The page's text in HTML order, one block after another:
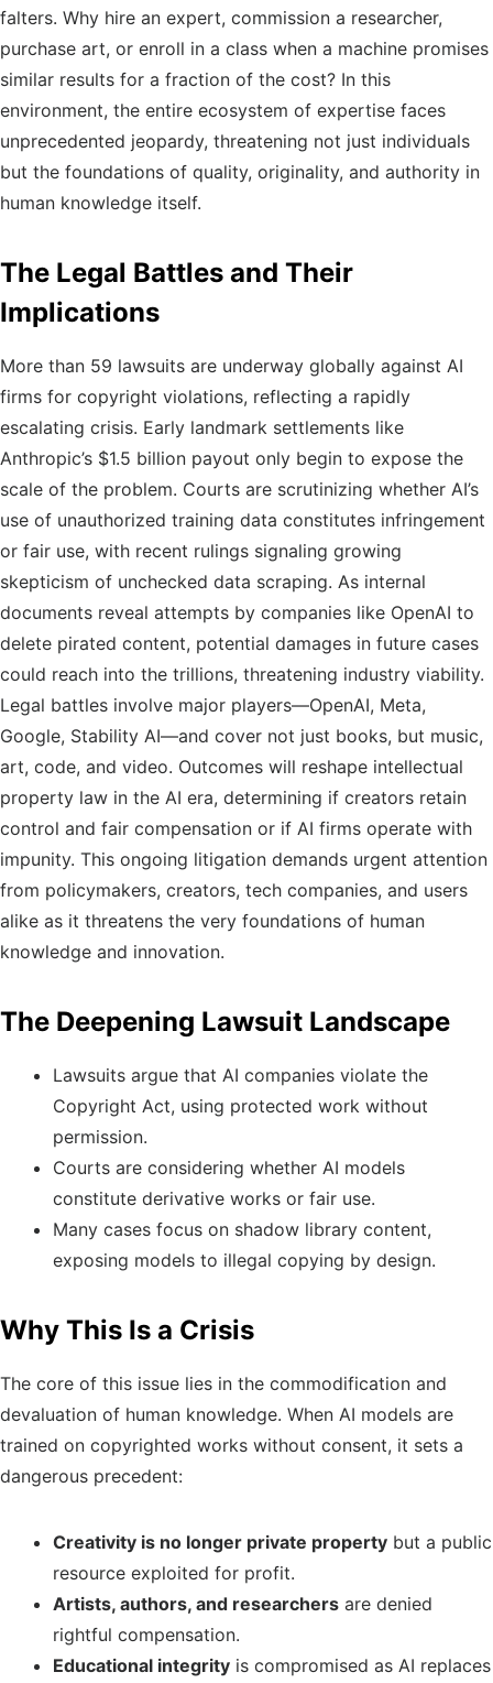
falters. Why hire an expert, commission a researcher,
purchase art, or enroll in a class when a machine promises
similar results for a fraction of the cost? In this
environment, the entire ecosystem of expertise faces
unprecedented jeopardy, threatening not just individuals
but the foundations of quality, originality, and authority in
human knowledge itself.
The Legal Battles and Their
Implications
More than 59 lawsuits are underway globally against AI
firms for copyright violations, reflecting a rapidly
escalating crisis. Early landmark settlements like
Anthropic’s $1.5 billion payout only begin to expose the
scale of the problem. Courts are scrutinizing whether AI’s
use of unauthorized training data constitutes infringement
or fair use, with recent rulings signaling growing
skepticism of unchecked data scraping. As internal
documents reveal attempts by companies like OpenAI to
delete pirated content, potential damages in future cases
could reach into the trillions, threatening industry viability.
Legal battles involve major players—OpenAI, Meta,
Google, Stability AI—and cover not just books, but music,
art, code, and video. Outcomes will reshape intellectual
property law in the AI era, determining if creators retain
control and fair compensation or if AI firms operate with
impunity. This ongoing litigation demands urgent attention
from policymakers, creators, tech companies, and users
alike as it threatens the very foundations of human
knowledge and innovation.
The Deepening Lawsuit Landscape
Lawsuits argue that AI companies violate the
Copyright Act, using protected work without
permission.
Courts are considering whether AI models
constitute derivative works or fair use.
Many cases focus on shadow library content,
exposing models to illegal copying by design.
Why This Is a Crisis
The core of this issue lies in the commodification and
devaluation of human knowledge. When AI models are
trained on copyrighted works without consent, it sets a
dangerous precedent:
Creativity is no longer private property but a public
resource exploited for profit.
Artists, authors, and researchers are denied
rightful compensation.
Educational integrity is compromised as AI replaces